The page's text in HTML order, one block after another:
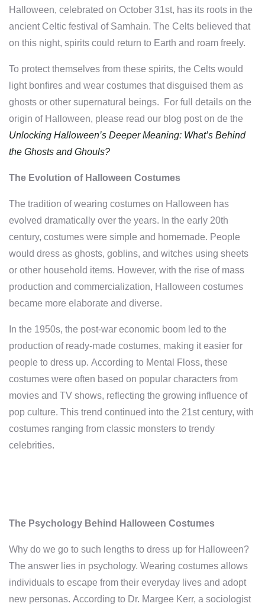
Halloween, celebrated on October 31st, has its roots in the
ancient Celtic festival of Samhain. The Celts believed that
on this night, spirits could return to Earth and roam freely.
To protect themselves from these spirits, the Celts would
light bonfires and wear costumes that disguised them as
ghosts or other supernatural beings.
For full details on the
origin of Halloween, please read our blog post on de the
Unlocking Halloween’s Deeper Meaning: What’s Behind
the Ghosts and Ghouls?
The Evolution of Halloween Costumes
The tradition of wearing costumes on Halloween has
evolved dramatically over the years. In the early 20th
century, costumes were simple and homemade. People
would dress as ghosts, goblins, and witches using sheets
or other household items. However, with the rise of mass
production and commercialization, Halloween costumes
became more elaborate and diverse.
In the 1950s, the post-war economic boom led to the
production of ready-made costumes, making it easier for
people to dress up. According to Mental Floss, these
costumes were often based on popular characters from
movies and TV shows, reflecting the growing influence of
pop culture. This trend continued into the 21st century, with
costumes ranging from classic monsters to trendy
celebrities.
The Psychology Behind Halloween Costumes
Why do we go to such lengths to dress up for Halloween?
The answer lies in psychology. Wearing costumes allows
individuals to escape from their everyday lives and adopt
new personas. According to Dr. Margee Kerr, a sociologist